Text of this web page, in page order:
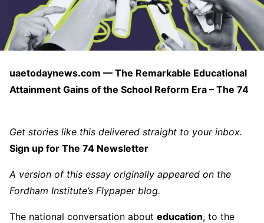
uaetodaynews.com — The Remarkable Educational
Attainment Gains of the School Reform Era – The 74
Get stories like this delivered straight to your inbox.
Sign up for The 74 Newsletter
A version of this essay originally appeared on the
Fordham Institute’s Flypaperblog.
The national conversation about education, to the